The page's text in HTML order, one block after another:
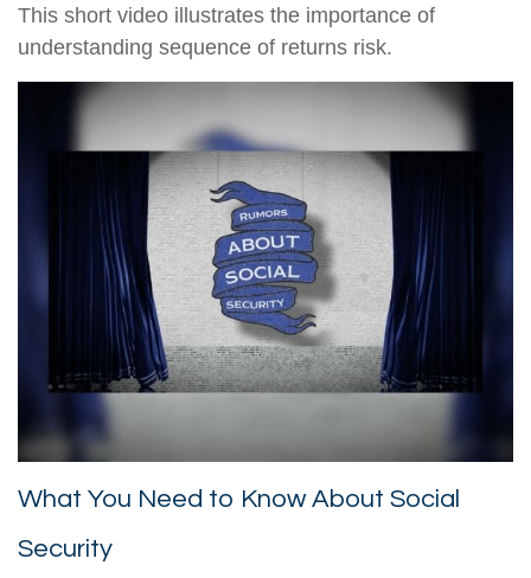
This short video illustrates the importance of
understanding sequence of returns risk.
What You Need to Know About Social
Security